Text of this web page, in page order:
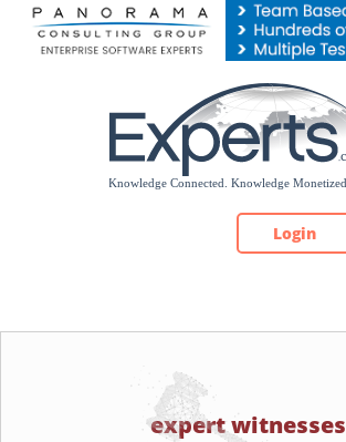
Please
note:
Login
expert witnesses